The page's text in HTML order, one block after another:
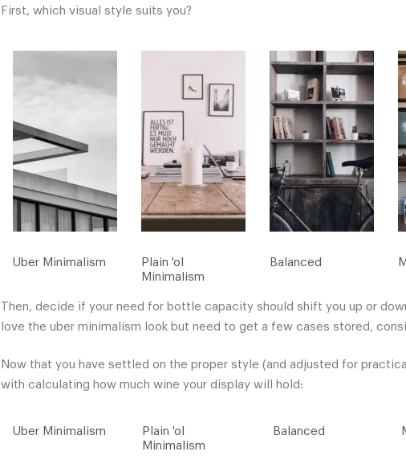
First, which visual style suits you?
Uber Minimalism
Plain 'ol
Minimalism
Balanced
Then, decide if your need for bottle capacity should shift you up or
love the uber minimalism look but need to get a few cases stored,
Now that you have settled on the proper style (and adjusted for
with calculating how much wine your display will hold:
Uber Minimalism
Plain 'ol
Minimalism
Balanced